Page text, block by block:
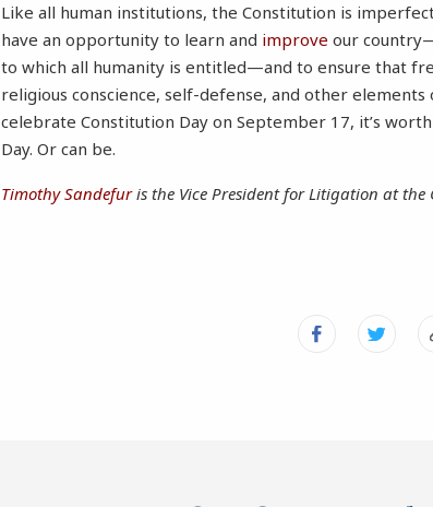
Like all human institutions, the Constitution is
have an opportunity to learn and improve our
to which all humanity is entitled—and to ensure that
religious conscience, self-defense, and other
celebrate Constitution Day on September 17, it’s
Day. Or can be.
Timothy Sandefuris the Vice President for Litigation at the